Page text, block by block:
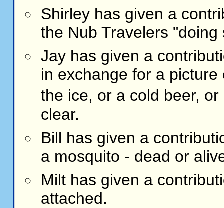
Shirley has given a
the Nub Travelers
Jay has given a
in exchange for a
the ice, or a cold beer,
clear.
Bill has given a
a mosquito - dead or
Milt has given a
attached.